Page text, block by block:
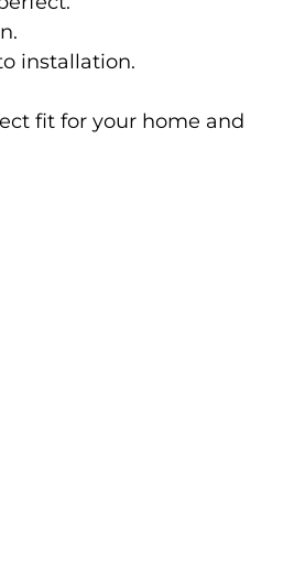
installation.
fit for your home and